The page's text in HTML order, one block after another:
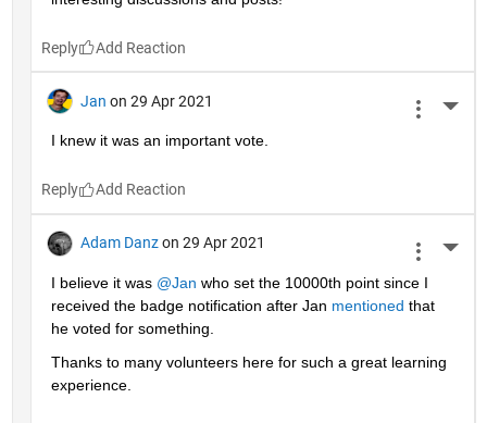
Reply
Jan on 29 Apr 2021
I knew it was an important vote.
Reply
Adam Danz on 29 Apr 2021
I believe it was @Jan who set the 10000th point since I
received the badge notification after Jan mentioned that
he voted for something.
Thanks to many volunteers here for such a great learning
experience.